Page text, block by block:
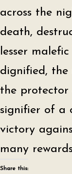
across the
death,
lesser
dignified, the
the protector
signifier of a
victory
many
Share this: